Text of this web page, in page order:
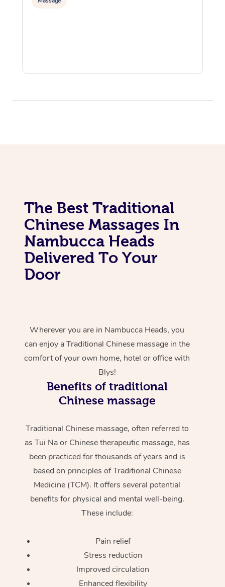
The Best Traditional
Chinese Massages In
Nambucca Heads
Delivered To Your
Door
Wherever you are in Nambucca Heads, you
can enjoy a Traditional Chinese massage in the
comfort of your own home, hotel or office with
Blys!
Benefits of traditional
Chinese massage
Traditional Chinese massage, often referred to
as Tui Na or Chinese therapeutic massage, has
been practiced for thousands of years and is
based on principles of Traditional Chinese
Medicine (TCM). It offers several potential
benefits for physical and mental well-being.
These include:
Pain relief
Stress reduction
Improved circulation
Enhanced flexibility